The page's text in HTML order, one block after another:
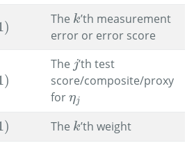
) The k
k’th measurement
error or error score
)
The j
j’th test
score/composite/proxy
for ηj
ηj
) The k
k’th weight